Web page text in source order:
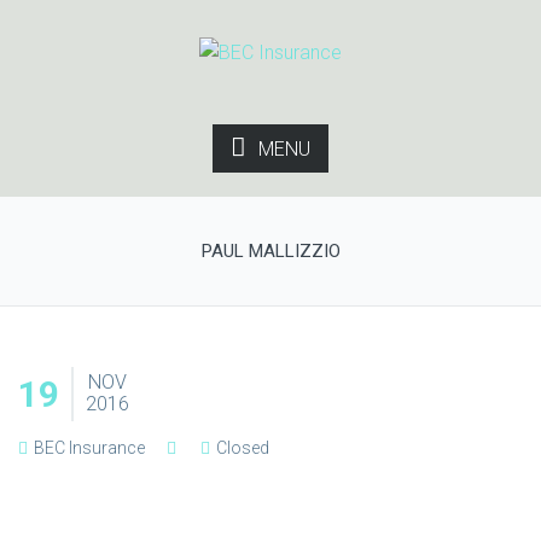
MENU
PAUL MALLIZZIO
19
NOV
2016
BEC Insurance Closed